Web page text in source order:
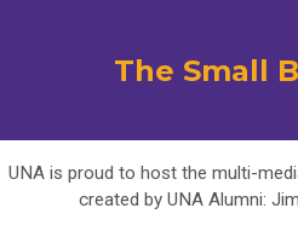
The Small
UNA is proud to host the multi-
created by UNA Alumni: